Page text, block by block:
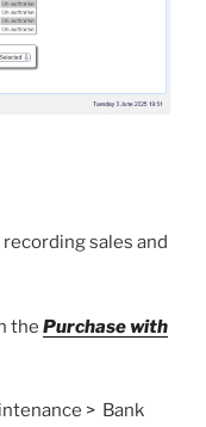
sales and
the Purchase with
> Bank